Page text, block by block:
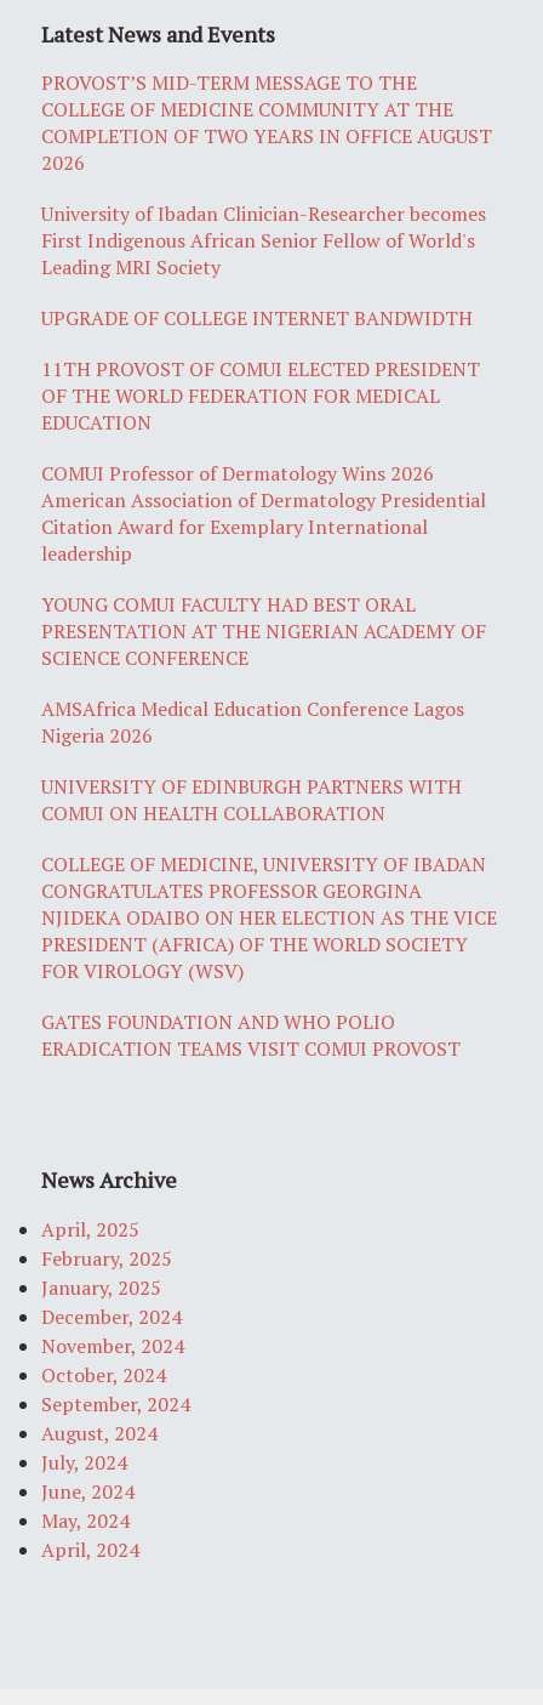
Latest News and Events
PROVOST’S MID-TERM MESSAGE TO THE
COLLEGE OF MEDICINE COMMUNITY AT THE
COMPLETION OF TWO YEARS IN OFFICE AUGUST
2026
University of Ibadan Clinician-Researcher becomes
First Indigenous African Senior Fellow of World's
Leading MRI Society
UPGRADE OF COLLEGE INTERNET BANDWIDTH
11TH PROVOST OF COMUI ELECTED PRESIDENT
OF THE WORLD FEDERATION FOR MEDICAL
EDUCATION
COMUI Professor of Dermatology Wins 2026
American Association of Dermatology Presidential
Citation Award for Exemplary International
leadership
YOUNG COMUI FACULTY HAD BEST ORAL
PRESENTATION AT THE NIGERIAN ACADEMY OF
SCIENCE CONFERENCE
AMSAfrica Medical Education Conference Lagos
Nigeria 2026
UNIVERSITY OF EDINBURGH PARTNERS WITH
COMUI ON HEALTH COLLABORATION
COLLEGE OF MEDICINE, UNIVERSITY OF IBADAN
CONGRATULATES PROFESSOR GEORGINA
NJIDEKA ODAIBO ON HER ELECTION AS THE VICE
PRESIDENT (AFRICA) OF THE WORLD SOCIETY
FOR VIROLOGY (WSV)
GATES FOUNDATION AND WHO POLIO
ERADICATION TEAMS VISIT COMUI PROVOST
News Archive
April, 2025
February, 2025
January, 2025
December, 2024
November, 2024
October, 2024
September, 2024
August, 2024
July, 2024
June, 2024
May, 2024
April, 2024